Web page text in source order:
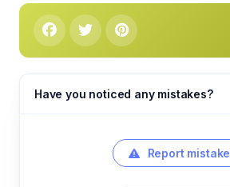
Have you noticed any mistakes?
Report mistake